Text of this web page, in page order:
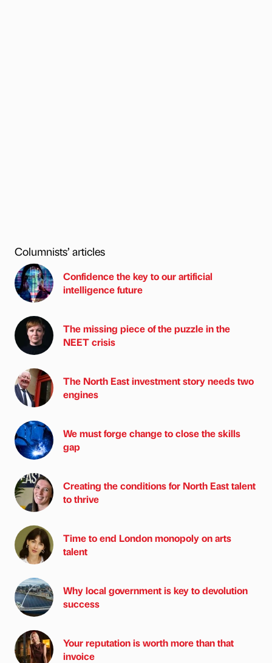
Columnists’ articles
Confidence the key to our artificial
intelligence future
The missing piece of the puzzle in the
NEET crisis
The North East investment story needs two
engines
We must forge change to close the skills
gap
Creating the conditions for North East talent
to thrive
Time to end London monopoly on arts
talent
Why local government is key to devolution
success
Your reputation is worth more than that
invoice